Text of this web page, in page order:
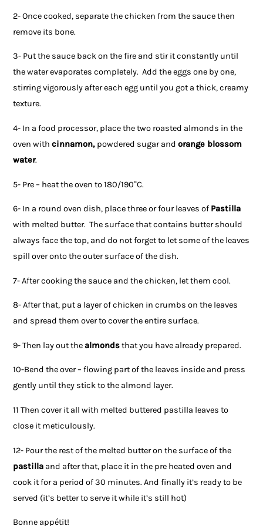
2- Once cooked, separate the chicken from the sauce then
remove its bone.
3- Put the sauce back on the fire and stir it constantly until
the water evaporates completely. Add the eggs one by one,
stirring vigorously after each egg until you got a thick, creamy
texture.
4- In a food processor, place the two roasted almonds in the
oven withcinnamon, powdered sugar andorange blossom
water.
5- Pre – heat the oven to 180/190°C.
6- In a round oven dish, place three or four leaves of Pastilla
with melted butter. The surface that contains butter should
always face the top, and do not forget to let some of the leaves
spill over onto the outer surface of the dish.
7- After cooking the sauce and the chicken, let them cool.
8- After that, put a layer of chicken in crumbs on the leaves
and spread them over to cover the entire surface.
9- Then lay out thealmondsthat you have already prepared.
10-Bend the over – flowing part of the leaves inside and press
gently until they stick to the almond layer.
11 Then cover it all with melted buttered pastilla leaves to
close it meticulously.
12- Pour the rest of the melted butter on the surface of the
pastilla and after that, place it in the pre heated oven and
cook it for a period of 30 minutes. And finally it’s ready to be
served (it’s better to serve it while it’s still hot)
Bonne appétit!